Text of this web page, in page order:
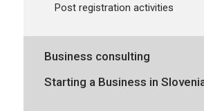
post registration activities
Business consulting
Starting a Business in